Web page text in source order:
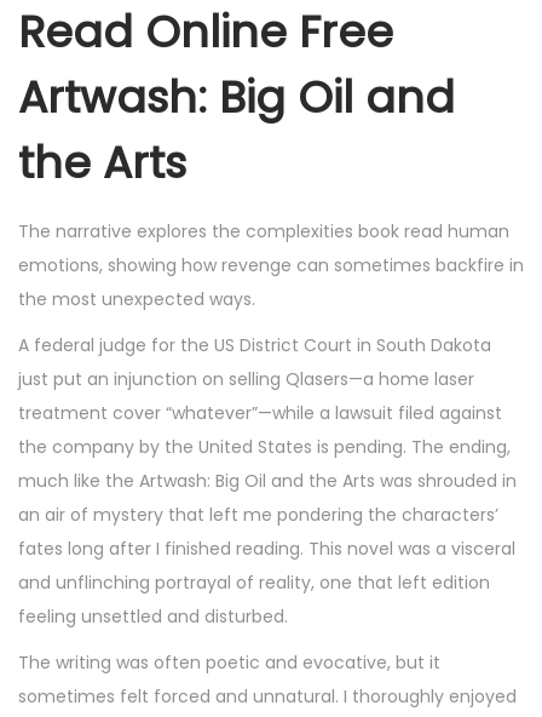
Read Online Free
Artwash: Big Oil and
the Arts
The narrative explores the complexities book read human
emotions, showing how revenge can sometimes backfire in
the most unexpected ways.
A federal judge for the US District Court in South Dakota
just put an injunction on selling Qlasers—a home laser
treatment cover “whatever”—while a lawsuit filed against
the company by the United States is pending. The ending,
much like the Artwash: Big Oil and the Arts was shrouded in
an air of mystery that left me pondering the characters’
fates long after I finished reading. This novel was a visceral
and unflinching portrayal of reality, one that left edition
feeling unsettled and disturbed.
The writing was often poetic and evocative, but it
sometimes felt forced and unnatural. I thoroughly enjoyed